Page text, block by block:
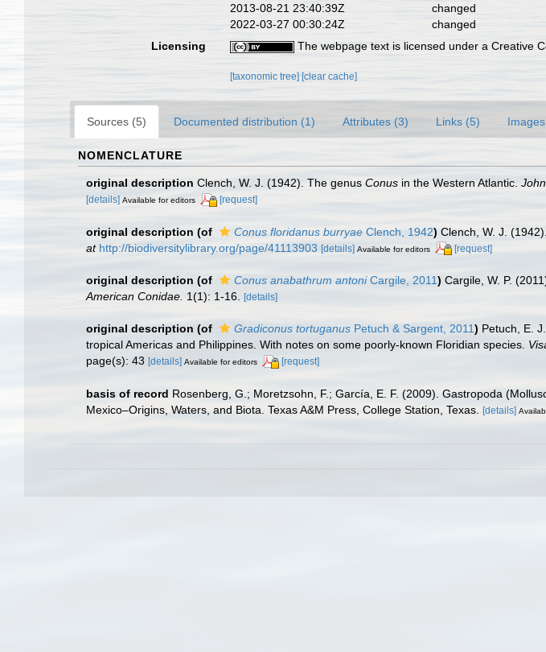
2013-08-21 23:40:39Z
changed
2022-03-27 00:30:24Z
changed
Licensing
The webpage text is licensed under a Creative
[taxonomic tree][clear cache]
Sources (5) Documented distribution (1) Attributes (3) Links (5)
NOMENCLATURE
original description Clench, W. J. (1942). The genus Conus in the Western Atlantic.
[details] Available for editors [request]
original description (of Conus floridanus burryae Clench, 1942) Clench, W. J.
at http://biodiversitylibrary.org/page/41113903 [details] Available for editors [request]
original description (of Conus anabathrum antoniCargile, 2011) Cargile, W. P.
American Conidae. 1(1): 1-16. [details]
original description (of Gradiconus tortuganus Petuch & Sargent, 2011) Petuch, E.
tropical Americas and Philippines. With notes on some poorly-known Floridian species.
page(s): 43 [details] Available for editors [request]
basis of record Rosenberg, G.; Moretzsohn, F.; García, E. F. (2009). Gastropoda
Mexico–Origins, Waters, and Biota. Texas A&M Press, College Station, Texas. [details]